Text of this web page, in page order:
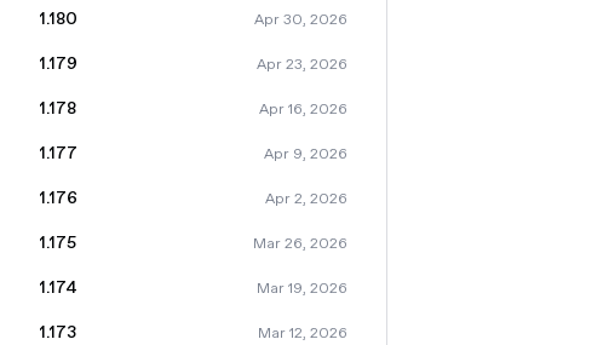
1.180 Apr 30, 2026
1.179 Apr 23, 2026
1.178 Apr 16, 2026
1.177 Apr 9, 2026
1.176 Apr 2, 2026
1.175 Mar 26, 2026
1.174 Mar 19, 2026
1.173 Mar 12, 2026